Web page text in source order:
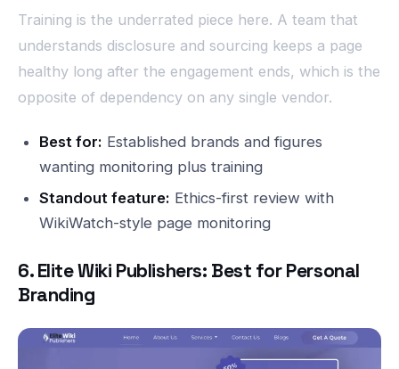
Training is the underrated piece here. A team that
understands disclosure and sourcing keeps a page
healthy long after the engagement ends, which is the
opposite of dependency on any single vendor.
Best for: Established brands and figures
wanting monitoring plus training
Standout feature: Ethics-first review with
WikiWatch-style page monitoring
6. Elite Wiki Publishers: Best for Personal
Branding